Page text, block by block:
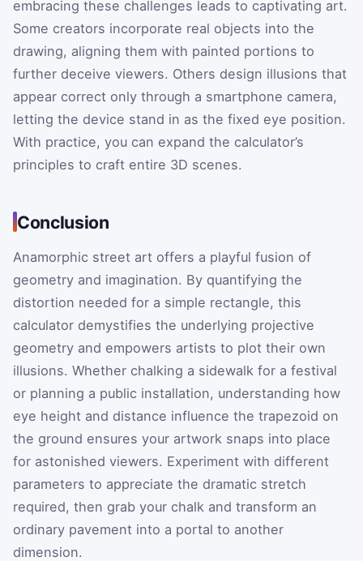
embracing these challenges leads to captivating art.
Some creators incorporate real objects into the
drawing, aligning them with painted portions to
further deceive viewers. Others design illusions that
appear correct only through a smartphone camera,
letting the device stand in as the fixed eye position.
With practice, you can expand the calculator’s
principles to craft entire 3D scenes.
Conclusion
Anamorphic street art offers a playful fusion of
geometry and imagination. By quantifying the
distortion needed for a simple rectangle, this
calculator demystifies the underlying projective
geometry and empowers artists to plot their own
illusions. Whether chalking a sidewalk for a festival
or planning a public installation, understanding how
eye height and distance influence the trapezoid on
the ground ensures your artwork snaps into place
for astonished viewers. Experiment with different
parameters to appreciate the dramatic stretch
required, then grab your chalk and transform an
ordinary pavement into a portal to another
dimension.